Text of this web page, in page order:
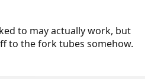
to may actually work, but
to the fork tubes somehow.